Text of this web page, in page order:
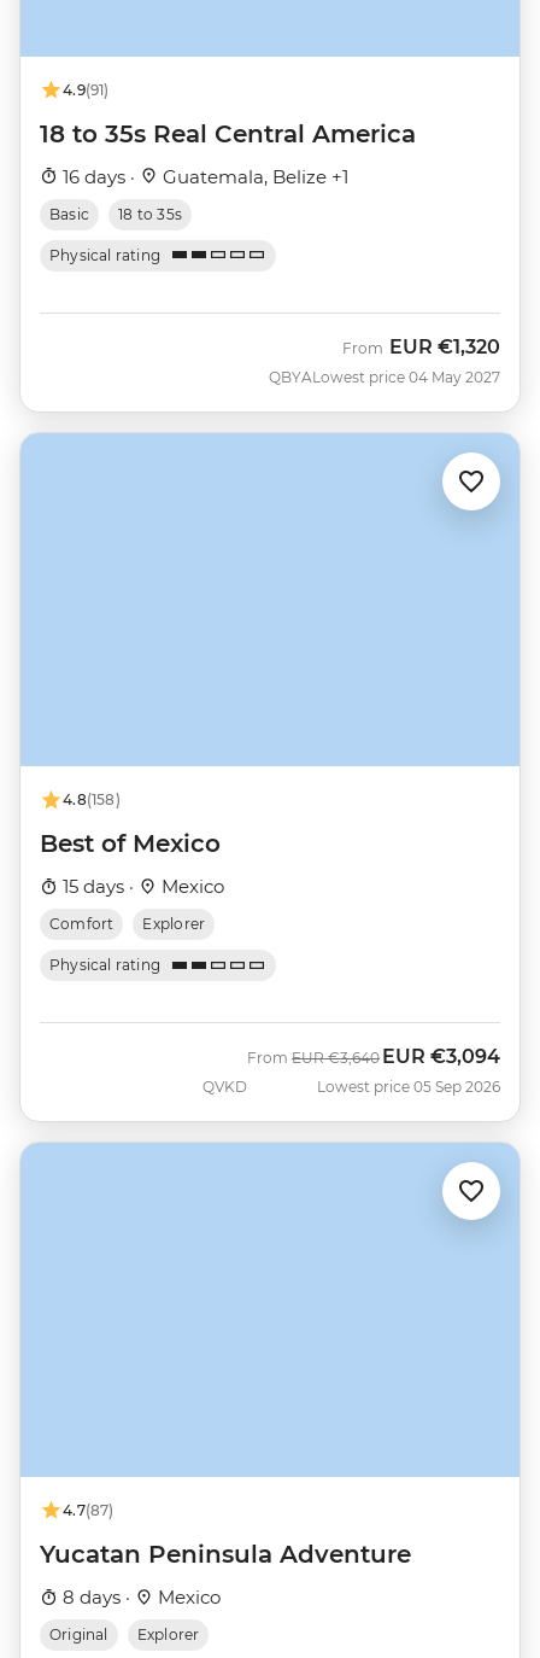
4.9(91)
18 to 35s Real Central America
16 days · Guatemala, Belize +1
Basic 18 to 35s
Physical rating
QBYA
From EUR €1,320
Lowest price 04 May 2027
4.8(158)
Best of Mexico
15 days · Mexico
Comfort Explorer
Physical rating
QVKD
From Was
EUR €3,640 Now
EUR €3,094
Lowest price 05 Sep 2026
4.7(87)
Yucatan Peninsula Adventure
8 days · Mexico
Original Explorer